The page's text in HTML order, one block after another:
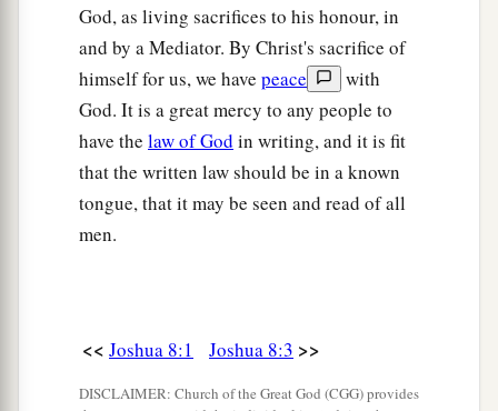
Now when Joshua and all Israel saw that the
ambush had taken the city and that the smoke of
the city ascended, they turned back and struck
down the men of Ai.
Then the others came out of the city against
some on this side and some on that side. And
him to Joshua.
God, as living sacrifices to his honour, in
and by a Mediator. By Christ's sacrifice of
himself for us, we have peace
with
God. It is a great mercy to any people to
have the law of God in writing, and it is fit
that the written law should be in a known
tongue, that it may be seen and read of all
men.
<< Joshua 8:1 Joshua 8:3 >>
DISCLAIMER: Church of the Great God (CGG) provides